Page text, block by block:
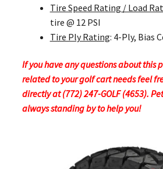
Tire Speed Rating / Load
tire @ 12 PSI
Tire Ply Rating: 4-Ply, Bias
If you have any questions about this
related to your golf cart needs feel
directly at (772) 247-GOLF (4653).
always standing by to help you!